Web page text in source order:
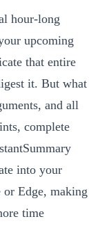
hour-long
upcoming
that entire
it. But what
and all
complete
into your
Edge, making
time